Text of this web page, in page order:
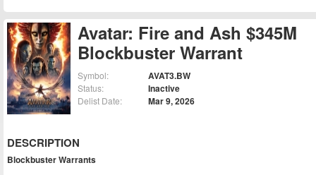
Avatar: Fire and Ash $345M
Blockbuster Warrant
Symbol: AVAT3.BW
Status: Inactive
Delist Date: Mar 9, 2026
DESCRIPTION
Blockbuster Warrants